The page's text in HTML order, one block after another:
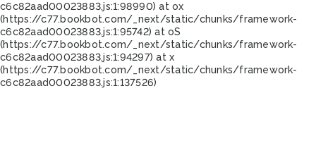
c6c82aad00023883.js:1:98990) at ox
(https://c77.bookbot.com/_next/static/chunks/framework-
c6c82aad00023883.js:1:95742) at oS
(https://c77.bookbot.com/_next/static/chunks/framework-
c6c82aad00023883.js:1:94297) at x
(https://c77.bookbot.com/_next/static/chunks/framework-
c6c82aad00023883.js:1:137526)